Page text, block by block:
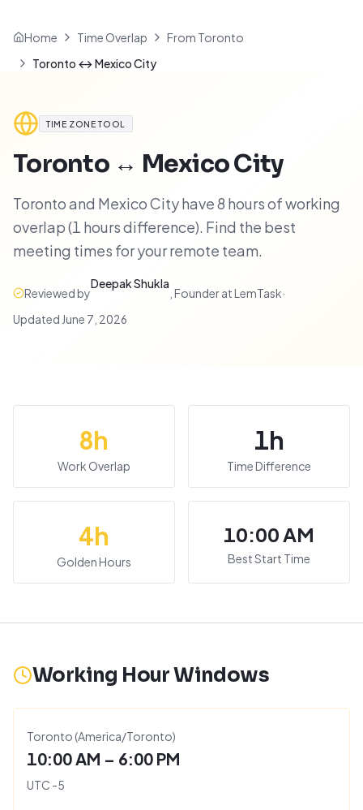
Home Time Overlap
From Toronto
Toronto ↔ Mexico City
TIME ZONE TOOL
Toronto↔ Mexico City
Toronto and Mexico City have 8 hours of working
overlap (1 hours difference). Find the best
meeting times for your remote team.
Reviewed by
Deepak Shukla
Founder at LemTask·
Updated June 7, 2026
8h
Work Overlap
1h
Time Difference
4h
Golden Hours
10:00 AM
Best Start Time
Working Hour Windows
Toronto (America/Toronto)
10:00 AM – 6:00 PM
UTC -5